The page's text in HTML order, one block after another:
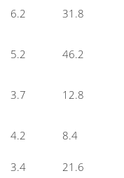
6.2 31.8
5.2 46.2
3.7 12.8
4.2 8.4
3.4
21.6